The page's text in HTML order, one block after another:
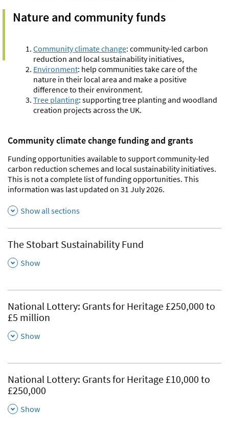
Nature and community funds
Community climate change: community-led carbon
reduction and local sustainability initiatives,
Environment: help communities take care of the
nature in their local area and make a positive
difference to their environment.
Tree planting: supporting tree planting and woodland
creation projects across the UK.
Community climate change funding and grants
Funding opportunities available to support community-led
carbon reduction schemes and local sustainability initiatives.
This is not a complete list of funding opportunities. This
information was last updated on 31 July 2026.
Show all sections
The Stobart Sustainability Fund
,
Show
National Lottery: Grants for Heritage £250,000 to
£5 million
,
Show
National Lottery: Grants for Heritage £10,000 to
£250,000
,
Show